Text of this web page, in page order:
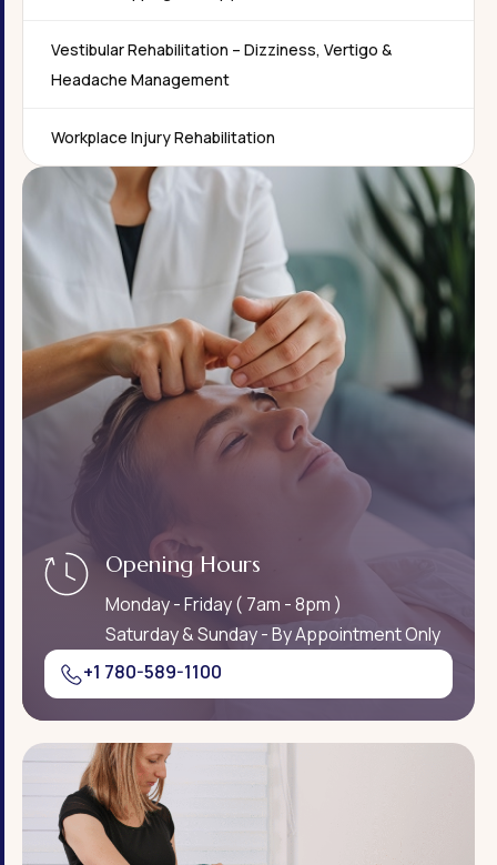
Vestibular Rehabilitation – Dizziness, Vertigo &
Headache Management
Workplace Injury Rehabilitation
Opening Hours
Monday - Friday ( 7am - 8pm )
Saturday & Sunday - By Appointment Only
+1 780-589-1100